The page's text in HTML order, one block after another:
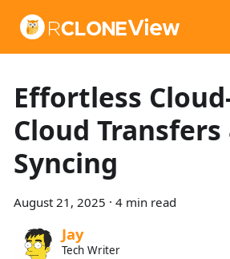
Effortless
Cloud Transfers
Syncing
August 21, 2025 · 4 min read
Jay
Tech Writer